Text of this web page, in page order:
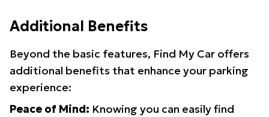
Additional Benefits
Beyond the basic features, Find My Car offers
additional benefits that enhance your parking
experience:
Peace of Mind: Knowing you can easily find